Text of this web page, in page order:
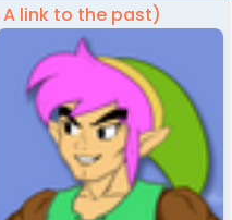
link to the past)